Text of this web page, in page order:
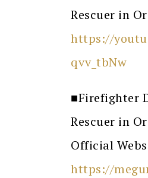
Rescuer in
https://
qvv_tbNw
■Firefighter
Rescuer in
Official
https://